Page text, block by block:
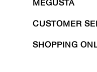
MEGUSTA
CUSTOMER
SHOPPING